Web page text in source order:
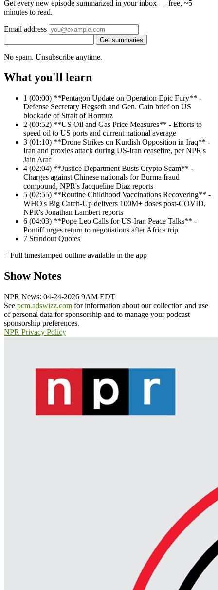
Get every new episode summarized in your inbox — free, ~5
minutes to read.
Email address
Get summaries
No spam. Unsubscribe anytime.
What you'll learn
1 (00:00) **Pentagon Update on Operation Epic Fury** -
Defense Secretary Hegseth and Gen. Cain brief on US
blockade of Strait of Hormuz
2 (00:52) **US Oil and Gas Price Measures** - Efforts to
speed oil to US ports and current national average
3 (01:10) **Drone Strikes on Kurdish Opposition in Iraq** -
Iran and proxies attack during US-Iran ceasefire, per NPR's
Jain Araf
4 (02:04) **Justice Department Busts Crypto Scam** -
Charges against Chinese nationals for Burma fraud
compound, NPR's Jacqueline Diaz reports
5 (02:55) **Routine Childhood Vaccinations Recovering** -
WHO's Big Catch-Up delivers 100M+ doses post-COVID,
NPR's Jonathan Lambert reports
6 (04:03) **Pope Leo Calls for US-Iran Peace Talks** -
Pontiff urges return to negotiations after Africa trip
7 Standout Quotes
+ Full timestamped outline available in the app
Show Notes
NPR News: 04-24-2026 9AM EDT
See pcm.adswizz.com for information about our collection and use
of personal data for sponsorship and to manage your podcast
sponsorship preferences.
NPR Privacy Policy